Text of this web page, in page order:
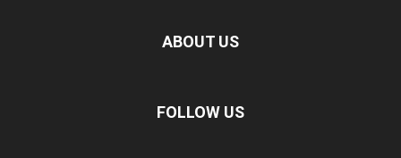
ABOUT US
FOLLOW US